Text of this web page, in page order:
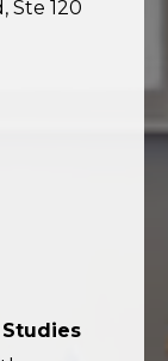
Ste 120